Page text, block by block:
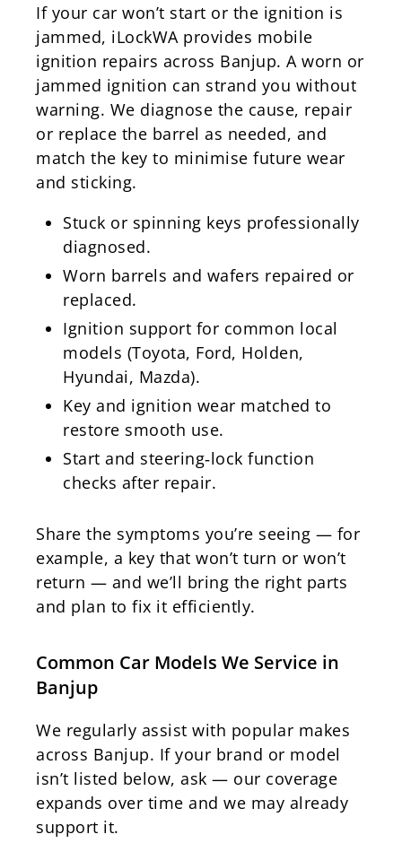
If your car won’t start or the ignition is
jammed, iLockWA provides mobile
ignition repairs across Banjup. A worn or
jammed ignition can strand you without
warning. We diagnose the cause, repair
or replace the barrel as needed, and
match the key to minimise future wear
and sticking.
Stuck or spinning keys professionally
diagnosed.
Worn barrels and wafers repaired or
replaced.
Ignition support for common local
models (Toyota, Ford, Holden,
Hyundai, Mazda).
Key and ignition wear matched to
restore smooth use.
Start and steering‑lock function
checks after repair.
Share the symptoms you’re seeing — for
example, a key that won’t turn or won’t
return — and we’ll bring the right parts
and plan to fix it efficiently.
Common Car Models We Service in
Banjup
We regularly assist with popular makes
across Banjup. If your brand or model
isn’t listed below, ask — our coverage
expands over time and we may already
support it.